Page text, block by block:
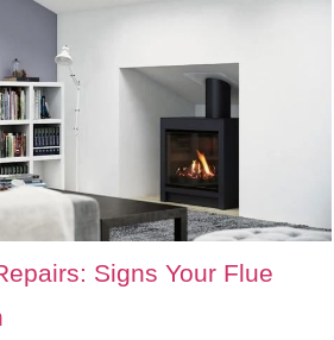
Signs Your Flue